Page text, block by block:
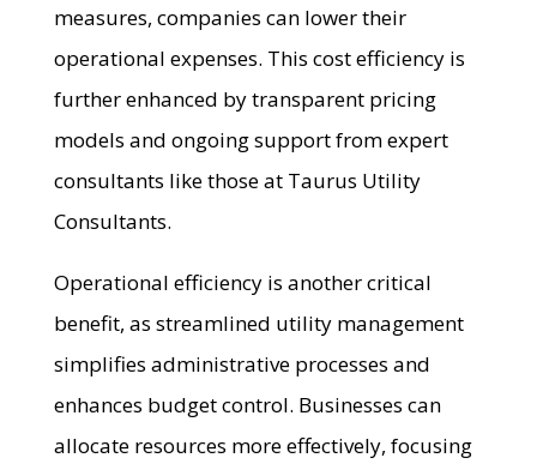
measures, companies can lower their
operational expenses. This cost efficiency is
further enhanced by transparent pricing
models and ongoing support from expert
consultants like those at Taurus Utility
Consultants.
Operational efficiency is another critical
benefit, as streamlined utility management
simplifies administrative processes and
enhances budget control. Businesses can
allocate resources more effectively, focusing